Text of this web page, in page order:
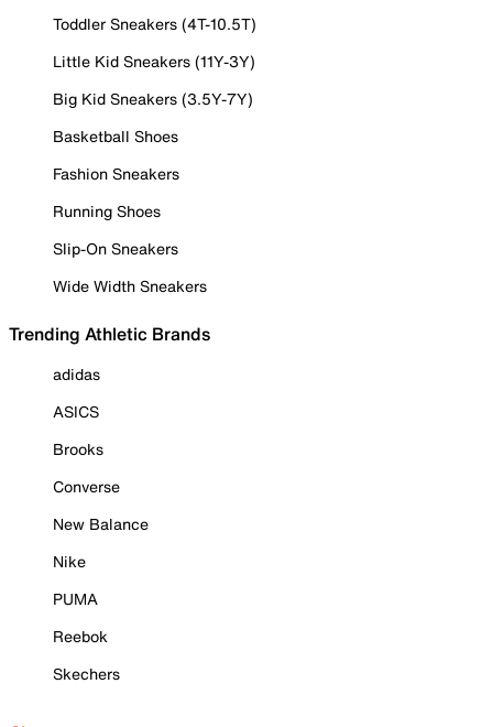
Toddler Sneakers (4T-10.5T)
Little Kid Sneakers (11Y-3Y)
Big Kid Sneakers (3.5Y-7Y)
Basketball Shoes
Fashion Sneakers
Running Shoes
Slip-On Sneakers
Wide Width Sneakers
Trending Athletic Brands
adidas
ASICS
Brooks
Converse
New Balance
Nike
PUMA
Reebok
Skechers